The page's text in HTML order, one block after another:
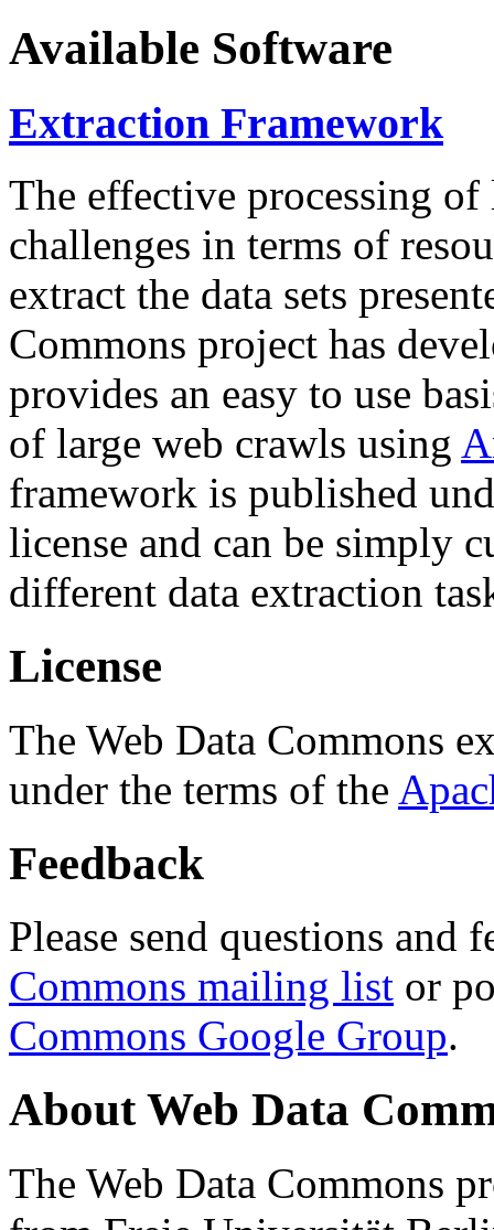
Available Software
Extraction Framework
The effective processing of
challenges in terms of
extract the data sets
Commons project has
provides an easy to use
of large web crawls using
framework is published
license and can be simply
different data extraction
License
The Web Data Commons
under the terms of the
Feedback
Please send questions and
Commons mailing list or
Commons Google Group.
About Web Data
The Web Data Commons